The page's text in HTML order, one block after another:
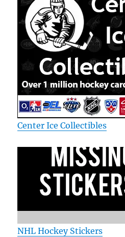
Center Ice Collectibles
NHL Hockey Stickers